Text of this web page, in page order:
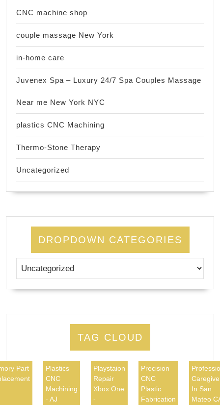
CNC machine shop
couple massage New York
in-home care
Juvenex Spa – Luxury 24/7 Spa Couples Massage
Near me New York NYC
plastics CNC Machining
Thermo-Stone Therapy
Uncategorized
DROPDOWN CATEGORIES
TAG CLOUD
Part
Plastics
CNC
Machining
- AJ
Playstaion
Repair
Xbox One
-
Precision
CNC
Plastic
Fabrication
In San
Mateo